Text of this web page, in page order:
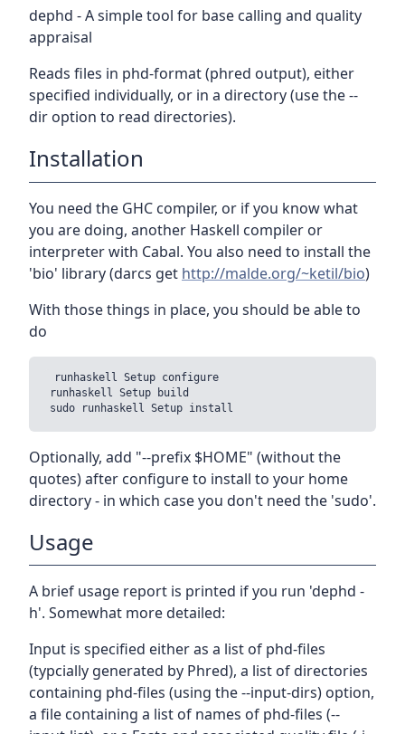
dephd - A simple tool for base calling and quality
appraisal
Reads files in phd-format (phred output), either
specified individually, or in a directory (use the --
dir option to read directories).
Installation
You need the GHC compiler, or if you know what
you are doing, another Haskell compiler or
interpreter with Cabal. You also need to install the
'bio' library (darcs get http://malde.org/~ketil/bio)
With those things in place, you should be able to
do
runhaskell Setup configure
runhaskell Setup build
Optionally, add "--prefix $HOME" (without the
quotes) after configure to install to your home
directory - in which case you don't need the 'sudo'.
Usage
A brief usage report is printed if you run 'dephd -
h'. Somewhat more detailed:
Input is specified either as a list of phd-files
(typcially generated by Phred), a list of directories
containing phd-files (using the --input-dirs) option,
a file containing a list of names of phd-files (--